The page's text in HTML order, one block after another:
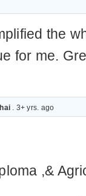
the
for me.
. 3+ yrs. ago
,&